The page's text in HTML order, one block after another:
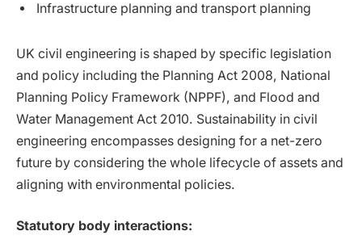
Infrastructure planning and transport planning
UK civil engineering is shaped by specific legislation
and policy including the Planning Act 2008, National
Planning Policy Framework (NPPF), and Flood and
Water Management Act 2010. Sustainability in civil
engineering encompasses designing for a net-zero
future by considering the whole lifecycle of assets and
aligning with environmental policies.
Statutory body interactions: